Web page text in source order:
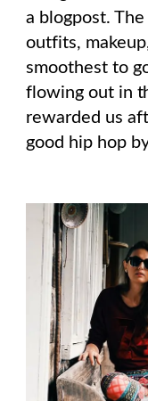
a blogpost.
outfits,
smoothest to
flowing out in
rewarded us
good hip hop